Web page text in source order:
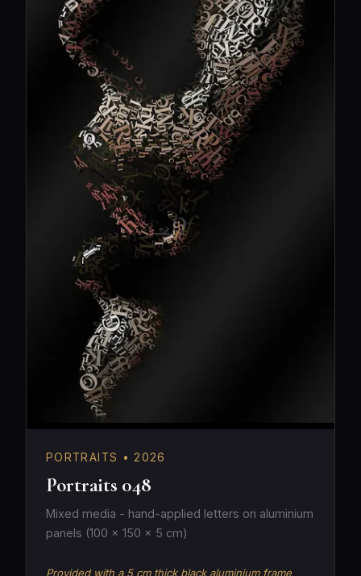
PORTRAITS • 2026
Portraits 048
Mixed media - hand-applied letters on aluminium
panels (100 × 150 × 5 cm)
Provided with a 5 cm thick black aluminium frame